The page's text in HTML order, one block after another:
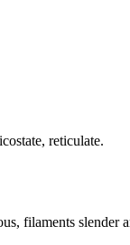
reticulate.
filaments slender